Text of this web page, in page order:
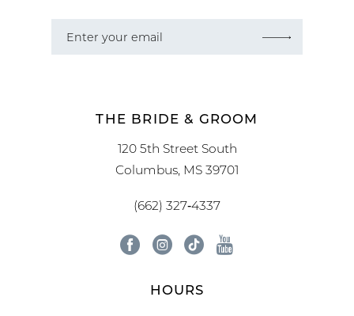
THE BRIDE & GROOM
120 5th Street South
Columbus, MS 39701
(662) 327‑4337
HOURS